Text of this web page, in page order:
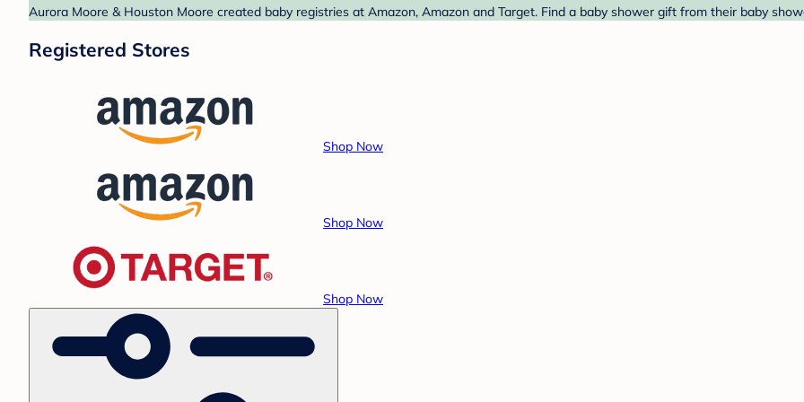
Aurora Moore & Houston Moore created baby registries at Amazon, Amazon and Target. Find a baby shower gift from their baby
Registered Stores
Shop Now
Shop Now
Shop Now